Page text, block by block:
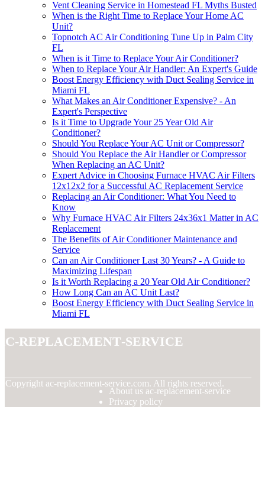
Vent Cleaning Service in Homestead FL Myths Busted
When is the Right Time to Replace Your Home AC
Unit?
Topnotch AC Air Conditioning Tune Up in Palm City
FL
When is it Time to Replace Your Air Conditioner?
When to Replace Your Air Handler: An Expert's Guide
Boost Energy Efficiency with Duct Sealing Service in
Miami FL
What Makes an Air Conditioner Expensive? - An
Expert's Perspective
Is it Time to Upgrade Your 25 Year Old Air
Conditioner?
Should You Replace Your AC Unit or Compressor?
Should You Replace the Air Handler or Compressor
When Replacing an AC Unit?
Expert Advice in Choosing Furnace HVAC Air Filters
12x12x2 for a Successful AC Replacement Service
Replacing an Air Conditioner: What You Need to
Know
Why Furnace HVAC Air Filters 24x36x1 Matter in AC
Replacement
The Benefits of Air Conditioner Maintenance and
Service
Can an Air Conditioner Last 30 Years? - A Guide to
Maximizing Lifespan
Is it Worth Replacing a 20 Year Old Air Conditioner?
How Long Can an AC Unit Last?
Boost Energy Efficiency with Duct Sealing Service in
Miami FL
replacement-service
Copyright ac-replacement-service.com. All rights reserved.
About us ac-replacement-service
Privacy policy